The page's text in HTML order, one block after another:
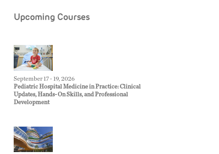
Upcoming Courses
September 17 - 19, 2026
Pediatric Hospital Medicine in Practice: Clinical
Updates, Hands-On Skills, and Professional
Development